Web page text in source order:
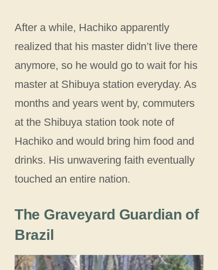
After a while, Hachiko apparently
realized that his master didn’t live there
anymore, so he would go to wait for his
master at Shibuya station everyday. As
months and years went by, commuters
at the Shibuya station took note of
Hachiko and would bring him food and
drinks. His unwavering faith eventually
touched an entire nation.
The Graveyard Guardian of
Brazil